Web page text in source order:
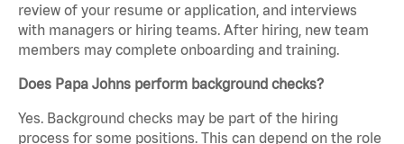
review of your resume or application, and interviews
with managers or hiring teams. After hiring, new team
members may complete onboarding and training.
Does Papa Johns perform background checks?
Yes. Background checks may be part of the hiring
process for some positions. This can depend on the role